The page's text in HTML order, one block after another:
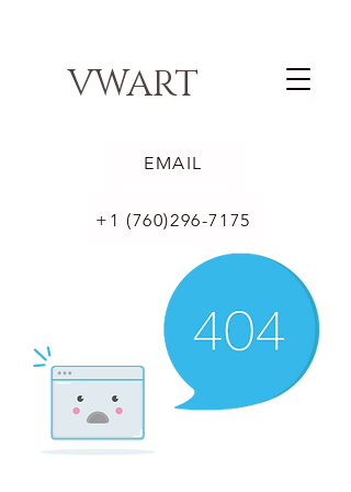
VWART
EMAIL
+1 (760)296-7175